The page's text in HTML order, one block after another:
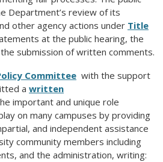
Department’s review of its
other agency actions under Title
at the public hearing, the
submission of written comments.
Committee with the support
a written
important and unique role
on many campuses by providing
and independent assistance
community members including
and the administration, writing: